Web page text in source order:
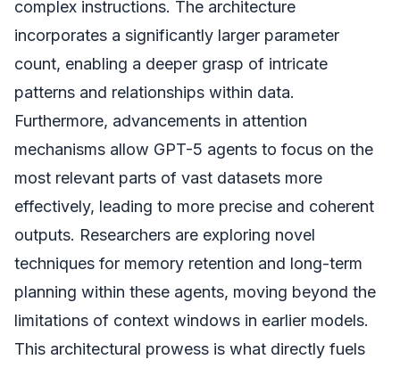
complex instructions. The architecture
incorporates a significantly larger parameter
count, enabling a deeper grasp of intricate
patterns and relationships within data.
Furthermore, advancements in attention
mechanisms allow GPT-5 agents to focus on the
most relevant parts of vast datasets more
effectively, leading to more precise and coherent
outputs. Researchers are exploring novel
techniques for memory retention and long-term
planning within these agents, moving beyond the
limitations of context windows in earlier models.
This architectural prowess is what directly fuels